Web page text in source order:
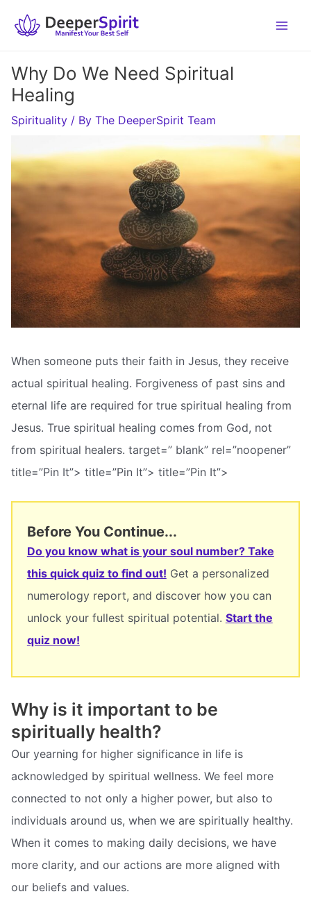
Why Do We Need Spiritual
Healing
Spirituality / By The DeeperSpirit Team
When someone puts their faith in Jesus, they receive
actual spiritual healing. Forgiveness of past sins and
eternal life are required for true spiritual healing from
Jesus. True spiritual healing comes from God, not
from spiritual healers. target=” blank” rel=”noopener”
title=”Pin It”> title=”Pin It”> title=”Pin It”>
Before You Continue...
Do you know what is your soul number? Take
this quick quiz to find out! Get a personalized
numerology report, and discover how you can
unlock your fullest spiritual potential. Start the
quiz now!
Why is it important to be
spiritually health?
Our yearning for higher significance in life is
acknowledged by spiritual wellness. We feel more
connected to not only a higher power, but also to
individuals around us, when we are spiritually healthy.
When it comes to making daily decisions, we have
more clarity, and our actions are more aligned with
our beliefs and values.